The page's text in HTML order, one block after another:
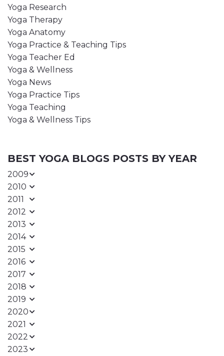
Yoga Research
Yoga Therapy
Yoga Anatomy
Yoga Practice & Teaching Tips
Yoga Teacher Ed
Yoga & Wellness
Yoga News
Yoga Practice Tips
Yoga Teaching
Yoga & Wellness Tips
BEST YOGA BLOGS POSTS BY YEAR
2009
2010
2011
2012
2013
2014
2015
2016
2017
2018
2019
2020
2021
2022
2023